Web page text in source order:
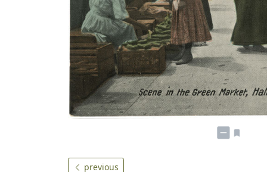
previous